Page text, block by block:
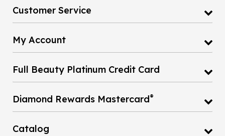
Customer Service
My Account
Full Beauty Platinum Credit Card
Diamond Rewards Mastercard®
Catalog